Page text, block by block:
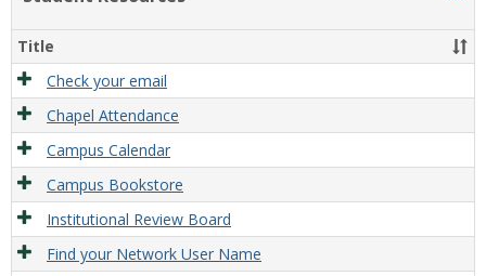
Title
Check your email
Chapel Attendance
Campus Calendar
Campus Bookstore
Institutional Review Board
Find your Network User Name